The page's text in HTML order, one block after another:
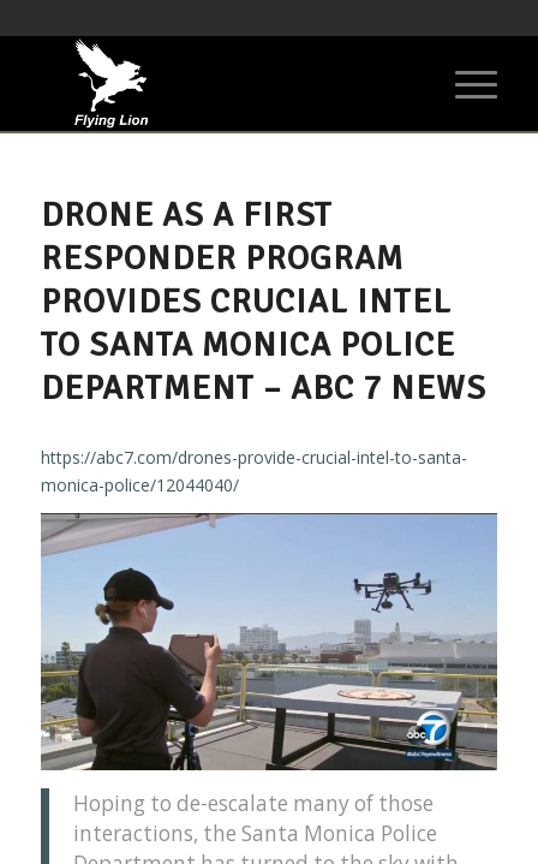
DRONE AS A FIRST
RESPONDER PROGRAM
PROVIDES CRUCIAL INTEL
TO SANTA MONICA POLICE
DEPARTMENT – ABC 7 NEWS
https://abc7.com/drones-provide-crucial-intel-to-santa-
monica-police/12044040/
Hoping to de-escalate many of those
interactions, the Santa Monica Police